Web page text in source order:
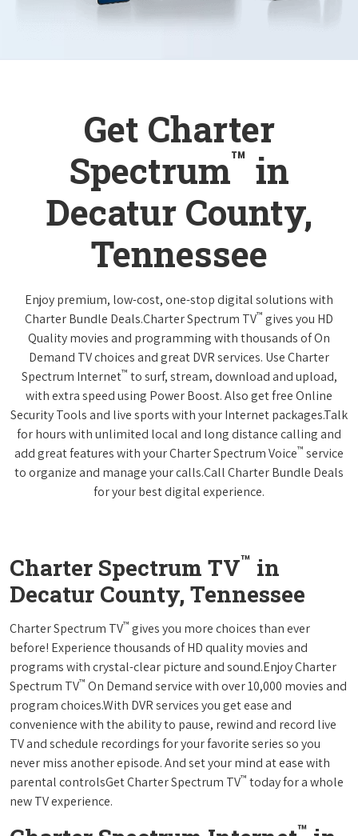
Get Charter
Spectrum™ in
Decatur County,
Tennessee
Enjoy premium, low-cost, one-stop digital solutions with
Charter Bundle Deals.Charter Spectrum TV™ gives you HD
Quality movies and programming with thousands of On
Demand TV choices and great DVR services. Use Charter
Spectrum Internet™ to surf, stream, download and upload,
with extra speed using Power Boost. Also get free Online
Security Tools and live sports with your Internet packages.Talk
for hours with unlimited local and long distance calling and
add great features with your Charter Spectrum Voice™ service
to organize and manage your calls.Call Charter Bundle Deals
for your best digital experience.
Charter Spectrum TV™ in
Decatur County, Tennessee
Charter Spectrum TV™ gives you more choices than ever
before! Experience thousands of HD quality movies and
programs with crystal-clear picture and sound.Enjoy Charter
Spectrum TV™ On Demand service with over 10,000 movies and
program choices.With DVR services you get ease and
convenience with the ability to pause, rewind and record live
TV and schedule recordings for your favorite series so you
never miss another episode. And set your mind at ease with
parental controlsGet Charter Spectrum TV™ today for a whole
new TV experience.
™